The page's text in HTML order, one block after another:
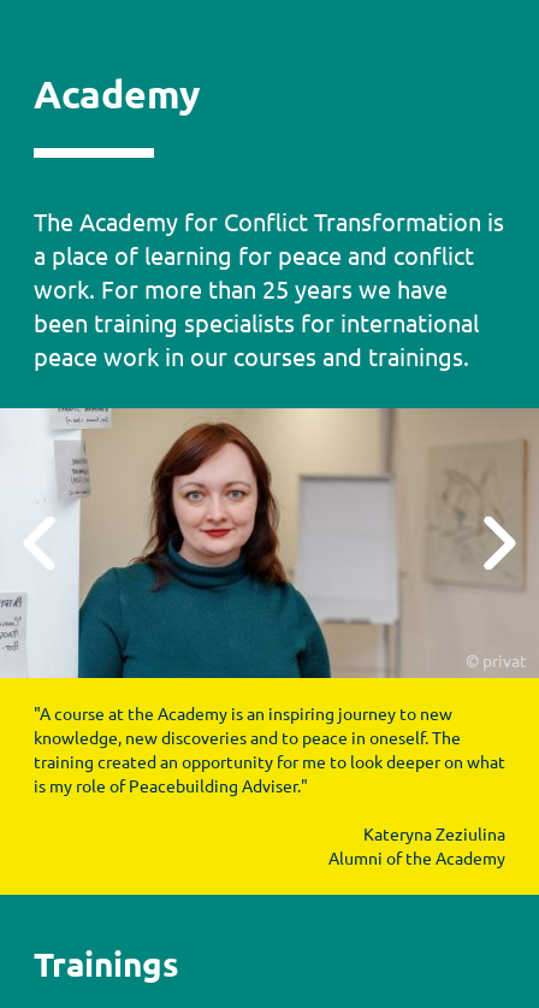
Academy
Academy
Text
The Academy for Conflict Transformation is
a place of learning for peace and conflict
work. For more than 25 years we have
been training specialists for international
peace work in our courses and trainings.
Testimonial
Slider
© privat
"A course at the Academy is an inspiring journey to new
knowledge, new discoveries and to peace in oneself. The
training created an opportunity for me to look deeper on what
is my role of Peacebuilding Adviser."
Kateryna Zeziulina
Alumni of the Academy
Previous Next
Trainings